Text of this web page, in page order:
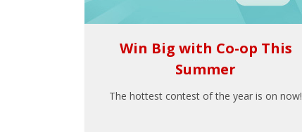
Win Big with Co-op This
Summer
The hottest contest of the year is on now!